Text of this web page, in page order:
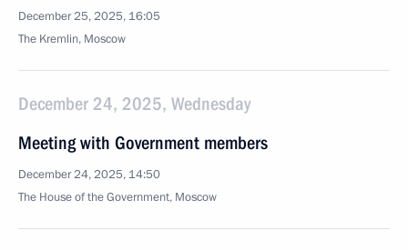
December 25, 2025, 16:05
The Kremlin, Moscow
December 24, 2025, Wednesday
Meeting with Government members
December 24, 2025, 14:50
The House of the Government, Moscow